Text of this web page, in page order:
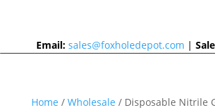
Email: sales@foxholedepot.com |
Home / Wholesale / Disposable Nitrile